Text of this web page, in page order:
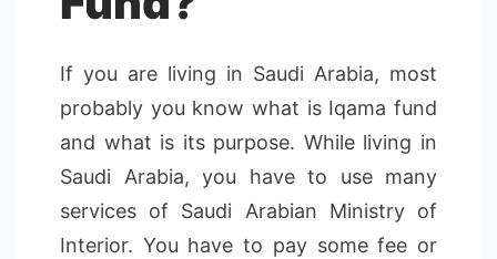
If you are living in Saudi Arabia, most
probably you know what is Iqama fund
and what is its purpose. While living in
Saudi Arabia, you have to use many
services of Saudi Arabian Ministry of
Interior. You have to pay some fee or